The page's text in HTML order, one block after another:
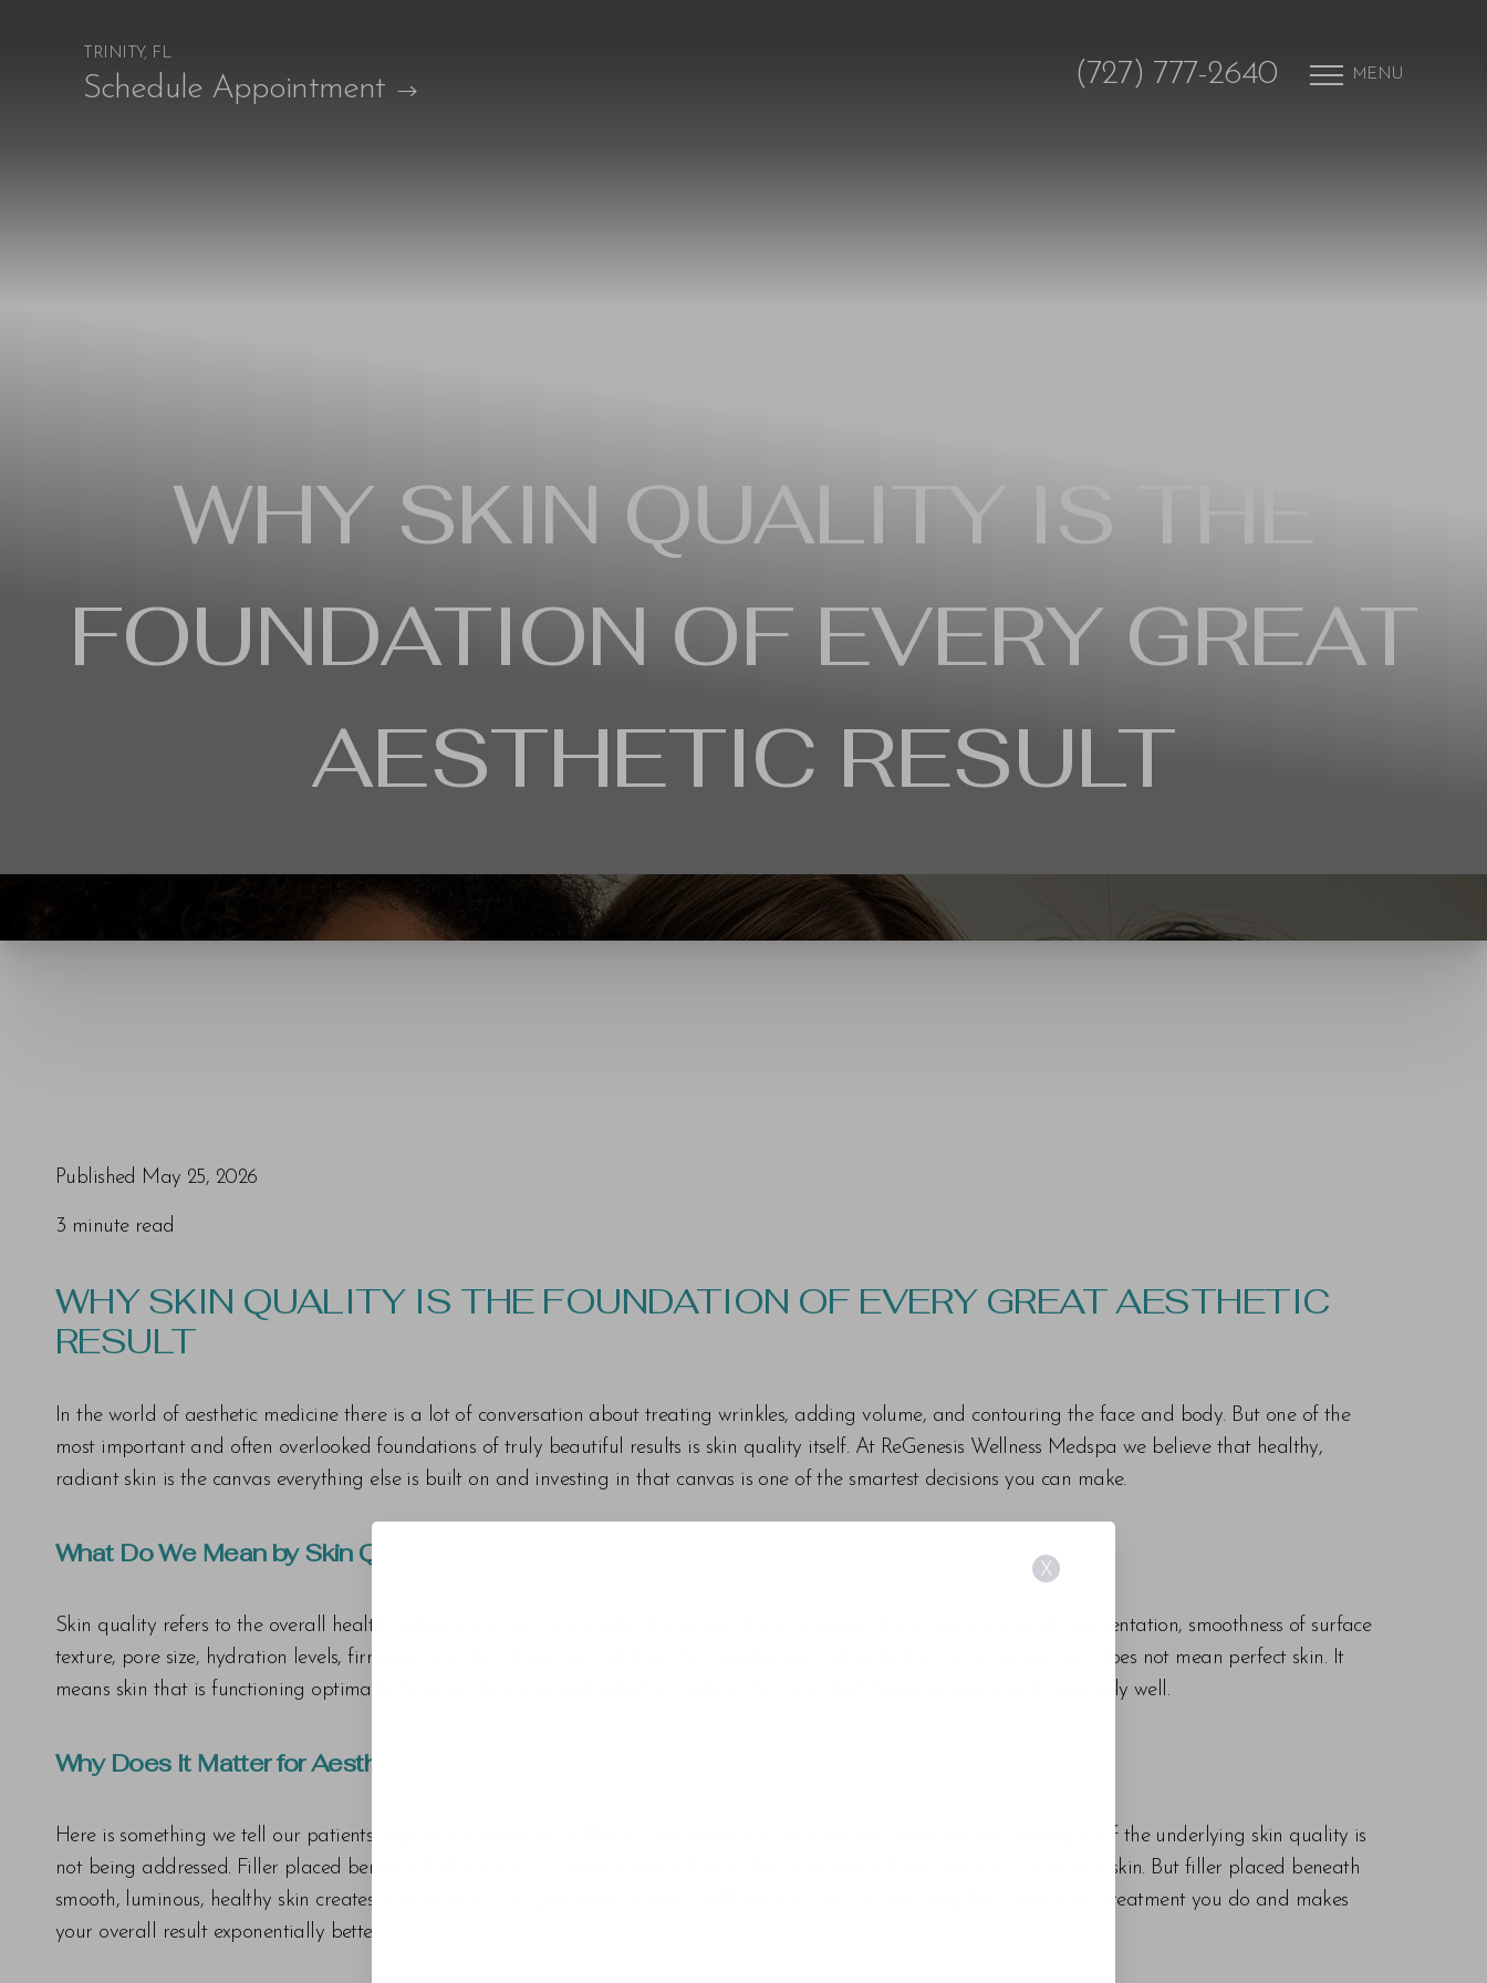
Schedule Appointment
TRINITY, FL
(727) 777-2640 MENU
WHY SKIN QUALITY IS THE
FOUNDATION OF EVERY GREAT
AESTHETIC RESULT
Published May 25, 2026
3 minute read
WHY SKIN QUALITY IS THE FOUNDATION OF EVERY GREAT AESTHETIC
RESULT
In the world of aesthetic medicine there is a lot of conversation about treating wrinkles, adding volume, and contouring the face and body. But one of the
most important and often overlooked foundations of truly beautiful results is skin quality itself. At ReGenesis Wellness Medspa we believe that healthy,
radiant skin is the canvas everything else is built on and investing in that canvas is one of the smartest decisions you can make.
What Do We Mean by Skin Quality?
Skin quality refers to the overall health, texture, tone, and luminosity of your skin. It encompasses things like evenness of pigmentation, smoothness of surface
texture, pore size, hydration levels, firmness, and the clarity and radiance that healthy skin naturally has. Great skin quality does not mean perfect skin. It
means skin that is functioning optimally, healing efficiently, and reflecting light in that way that makes someone look genuinely well.
Why Does It Matter for Aesthetic Treatments?
Here is something we tell our patients regularly: no amount of filler or neurotoxin will give you the result you are looking for if the underlying skin quality is
not being addressed. Filler placed beneath dull, textured, or uneven skin still looks like filler beneath dull, textured, or uneven skin. But filler placed beneath
smooth, luminous, healthy skin creates a result that looks genuinely natural and beautiful. Skin quality amplifies every other treatment you do and makes
your overall result exponentially better.
X
Accessibility Menu (CTRL + U)